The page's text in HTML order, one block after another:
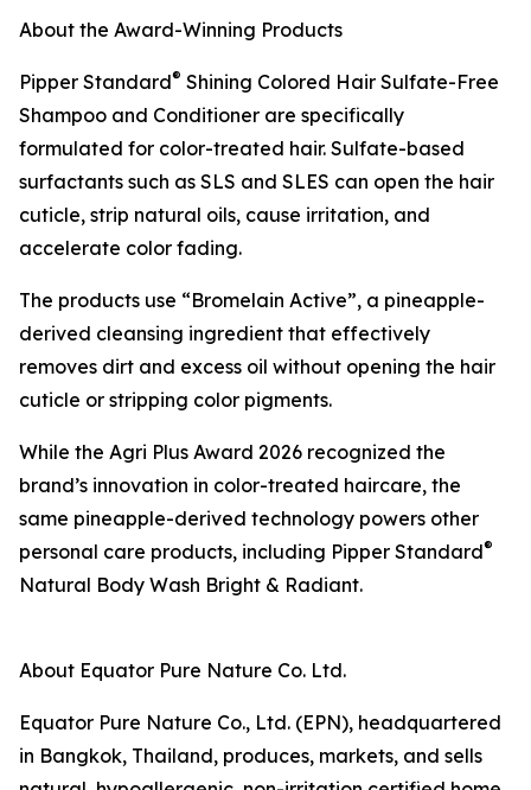
About the Award-Winning Products
Pipper Standard® Shining Colored Hair Sulfate-Free
Shampoo and Conditioner are specifically
formulated for color-treated hair. Sulfate-based
surfactants such as SLS and SLES can open the hair
cuticle, strip natural oils, cause irritation, and
accelerate color fading.
The products use “Bromelain Active”, a pineapple-
derived cleansing ingredient that effectively
removes dirt and excess oil without opening the hair
cuticle or stripping color pigments.
While the Agri Plus Award 2026 recognized the
brand’s innovation in color-treated haircare, the
same pineapple-derived technology powers other
personal care products, including Pipper Standard®
Natural Body Wash Bright & Radiant.
About Equator Pure Nature Co. Ltd.
Equator Pure Nature Co., Ltd. (EPN), headquartered
in Bangkok, Thailand, produces, markets, and sells